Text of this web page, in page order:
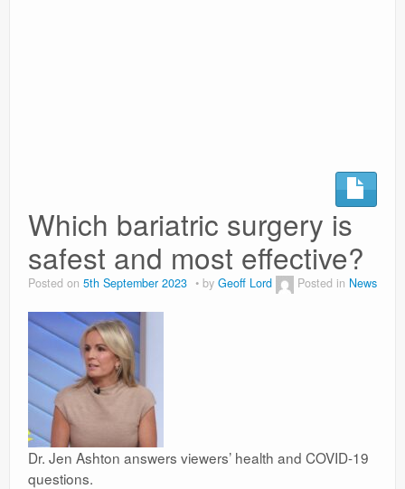
Which bariatric surgery is
safest and most effective?
Posted on 5th September 2023 by Geoff Lord Posted in News
Dr. Jen Ashton answers viewers’ health and COVID-19
questions.